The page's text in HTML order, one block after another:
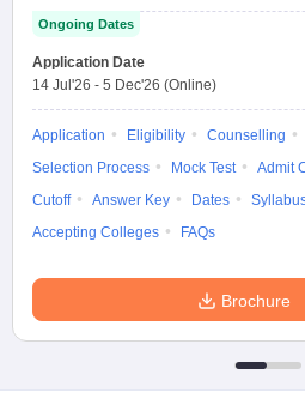
Ongoing Dates
Application Date
14 Jul'26 - 5 Dec'26 (Online)
Application Eligibility Counselling
Selection Process
Mock Test Admit
Cutoff
Answer Key Dates
Accepting Colleges
FAQs
Brochure